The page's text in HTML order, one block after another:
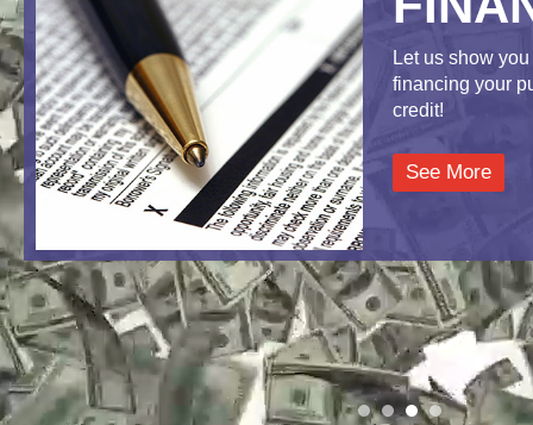
Let us show
financing your
credit!
See More